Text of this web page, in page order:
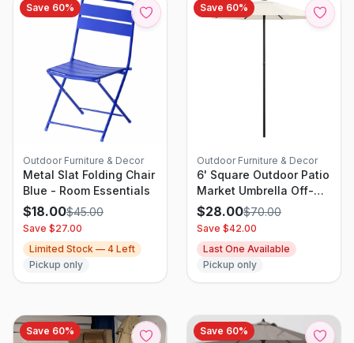
Save 60%
Outdoor Furniture & Decor
Metal Slat Folding Chair
Blue - Room Essentials
$18.00$45.00
Save $27.00
Limited Stock — 4 Left
Pickup only
Save 60%
Outdoor Furniture & Decor
6' Square Outdoor Patio
Market Umbrella Off-
White with Black Pole -
Threshold
$28.00$70.00
Save $42.00
Last One Available
Pickup only
Save 60% Save 60%